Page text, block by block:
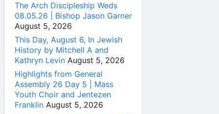
The Arch Discipleship Weds
08.05.26 | Bishop Jason Garner
August 5, 2026
This Day, August 6, In Jewish
History by Mitchell A and
Kathryn Levin August 5, 2026
Highlights from General
Assembly 26 Day 5 | Mass
Youth Choir and Jentezen
Franklin August 5, 2026